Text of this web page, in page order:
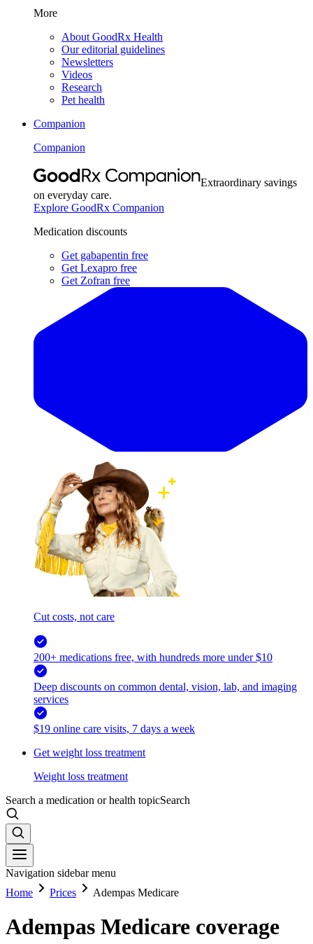
More
About GoodRx Health
Our editorial guidelines
Newsletters
Videos
Research
Pet health
Companion
Companion
Extraordinary savings
on everyday care.
Explore GoodRx Companion
Medication discounts
Get gabapentin free
Get Lexapro free
Get Zofran free
Cut costs, not care
200+ medications free, with hundreds more under $10
Deep discounts on common dental, vision, lab, and imaging
services
$19 online care visits, 7 days a week
Get weight loss treatment
Weight loss treatment
Search a medication or health topicSearch
Navigation sidebar menu
Home
Prices Adempas Medicare
Adempas Medicare coverage